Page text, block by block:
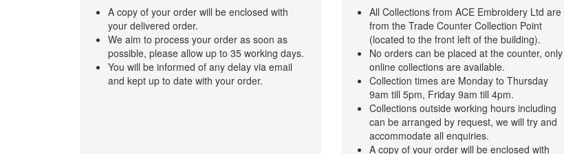
A copy of your order will be enclosed with
your delivered order.
We aim to process your order as soon as
possible, please allow up to 35 working days.
You will be informed of any delay via email
and kept up to date with your order.
All Collections from ACE Embroidery Ltd are
from the Trade Counter Collection Point
(located to the front left of the building).
No orders can be placed at the counter, only
online collections are available.
Collection times are Monday to Thursday
9am till 5pm, Friday 9am till 4pm.
Collections outside working hours including
can be arranged by request, we will try and
accommodate all enquiries.
A copy of your order will be enclosed with